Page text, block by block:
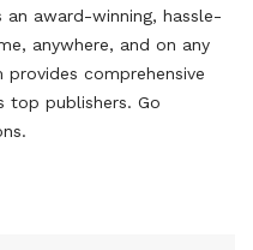
an award-winning, hassle-
anywhere, and on any
provides comprehensive
top publishers. Go